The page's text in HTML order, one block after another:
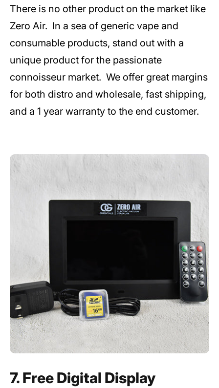
There is no other product on the market like
Zero Air. In a sea of generic vape and
consumable products, stand out with a
unique product for the passionate
connoisseur market. We offer great margins
for both distro and wholesale, fast shipping,
and a 1 year warranty to the end customer.
7. Free Digital Display